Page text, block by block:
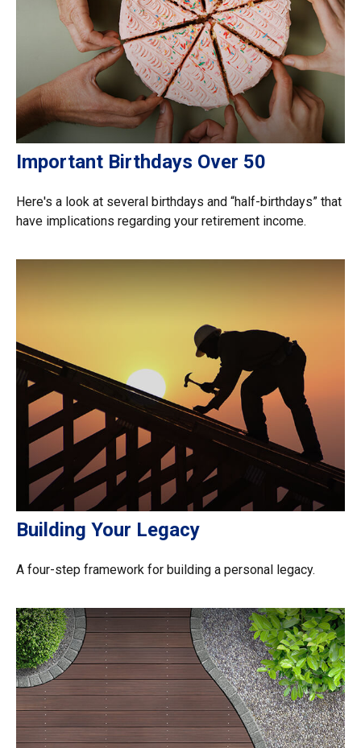
Important Birthdays Over 50
Here's a look at several birthdays and “half-birthdays” that
have implications regarding your retirement income.
Building Your Legacy
A four-step framework for building a personal legacy.